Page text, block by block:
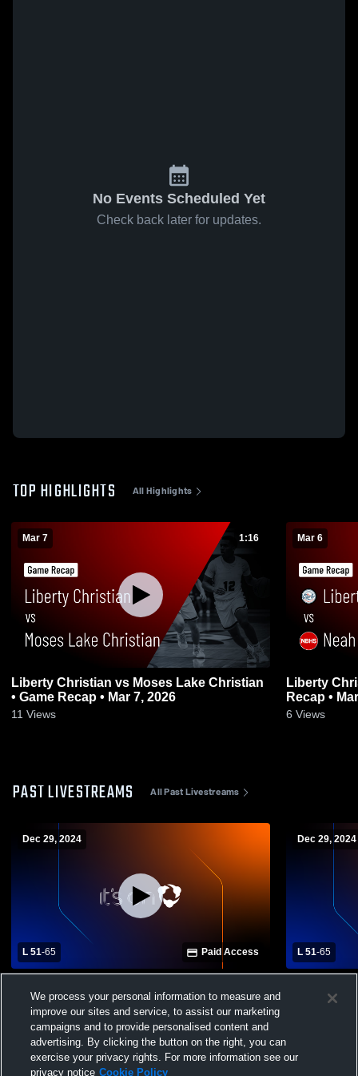
No Events Scheduled Yet
Check back later for updates.
TOP HIGHLIGHTS All Highlights
Mar 7 1:16
Liberty Christian vs Moses Lake Christian
• Game Recap • Mar 7, 2026
11 Views
Mar 6
Liberty Christian vs Neah
Recap •
6 Views
PAST LIVESTREAMS All Past Livestreams
Dec 29, 2024
L 51-65 Paid Access
High School Mens Varsity Basketball
Dec 29, 2024
L 51-65
High
We process your personal information to measure and
improve our sites and service, to assist our marketing
campaigns and to provide personalised content and
advertising. By clicking the button on the right, you can
exercise your privacy rights. For more information see our
privacy notice Cookie Policy